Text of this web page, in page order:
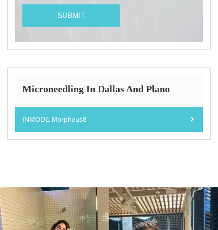
Microneedling In Dallas And Plano
INMODE Morpheus8